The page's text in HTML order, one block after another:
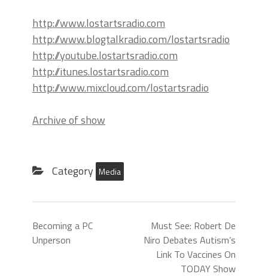
http://www.lostartsradio.com
http://www.blogtalkradio.com/lostartsradio
http://youtube.lostartsradio.com
http://itunes.lostartsradio.com
http://www.mixcloud.com/lostartsradio
Archive of show
Category Media
Becoming a PC
Unperson
Must See: Robert De
Niro Debates Autism’s
Link To Vaccines On
TODAY Show